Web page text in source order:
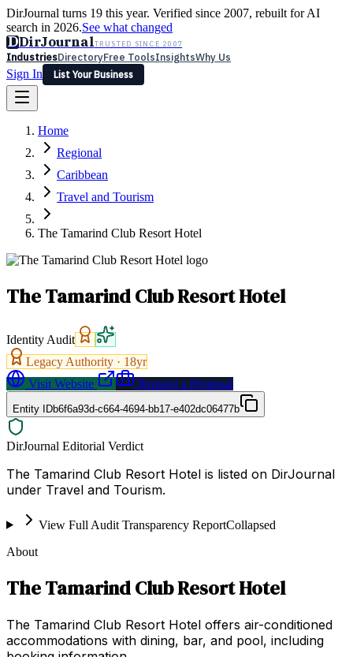
DirJournal turns 19 this year. Verified since 2007, rebuilt for AI
search in 2026.See what changed
DDirJournalTRUSTED SINCE 2007
IndustriesDirectoryFree ToolsInsightsWhy Us
Sign In
List Your Business
Latest Expert Reviews
Sign In
List Your Business
Home
Regional
Caribbean
Travel and Tourism
The Tamarind Club Resort Hotel
The Tamarind Club Resort Hotel
Identity Audit
Legacy Authority · 18yr
Visit Website
Request a Proposal
Entity IDb6f6a93d-c664-4694-bb17-e402dc06477b
DirJournal Editorial Verdict
The Tamarind Club Resort Hotel is listed on DirJournal
under Travel and Tourism.
View Full Audit Transparency ReportCollapsed
About
The Tamarind Club Resort Hotel
The Tamarind Club Resort Hotel offers air-conditioned
accommodations with dining, bar, and pool, including